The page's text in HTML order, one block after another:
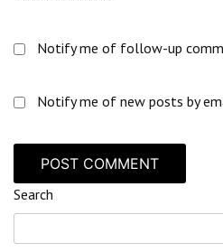
Notify me of follow-up
Notify me of new posts by
Search